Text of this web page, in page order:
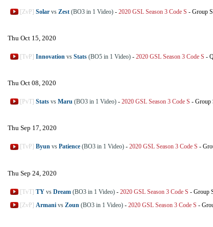
[ZvP] Solar vs Zest (BO3 in 1 Video) - 2020 GSL Season 3 Code S - Group
Thu Oct 15, 2020
[TvP] Innovation vs Stats (BO5 in 1 Video) - 2020 GSL Season 3 Code S -
Thu Oct 08, 2020
[PvT] Stats vs Maru (BO3 in 1 Video) - 2020 GSL Season 3 Code S - Group
Thu Sep 17, 2020
[TvP] Byun vs Patience (BO3 in 1 Video) - 2020 GSL Season 3 Code S -
Thu Sep 24, 2020
[TvT] TY vs Dream (BO3 in 1 Video) - 2020 GSL Season 3 Code S - Group
[ZvP] Armani vs Zoun (BO3 in 1 Video) - 2020 GSL Season 3 Code S -